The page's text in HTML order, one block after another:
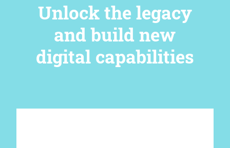
Unlock the legacy
and build new
digital capabilities